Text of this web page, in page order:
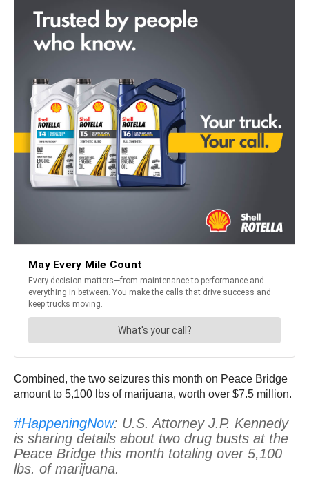
Combined, the two seizures this month on Peace Bridge
amount to 5,100 lbs of marijuana, worth over $7.5 million.
#HappeningNow: U.S. Attorney J.P. Kennedy
is sharing details about two drug busts at the
Peace Bridge this month totaling over 5,100
lbs. of marijuana.